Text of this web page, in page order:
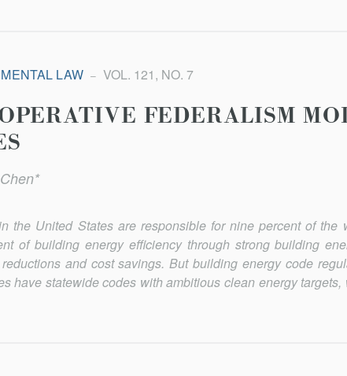
LAW VOL. 121, NO. 7
FEDERALISM
the United States are responsible for nine percent of the
of building energy efficiency through strong building
and cost savings. But building energy code
have statewide codes with ambitious clean energy